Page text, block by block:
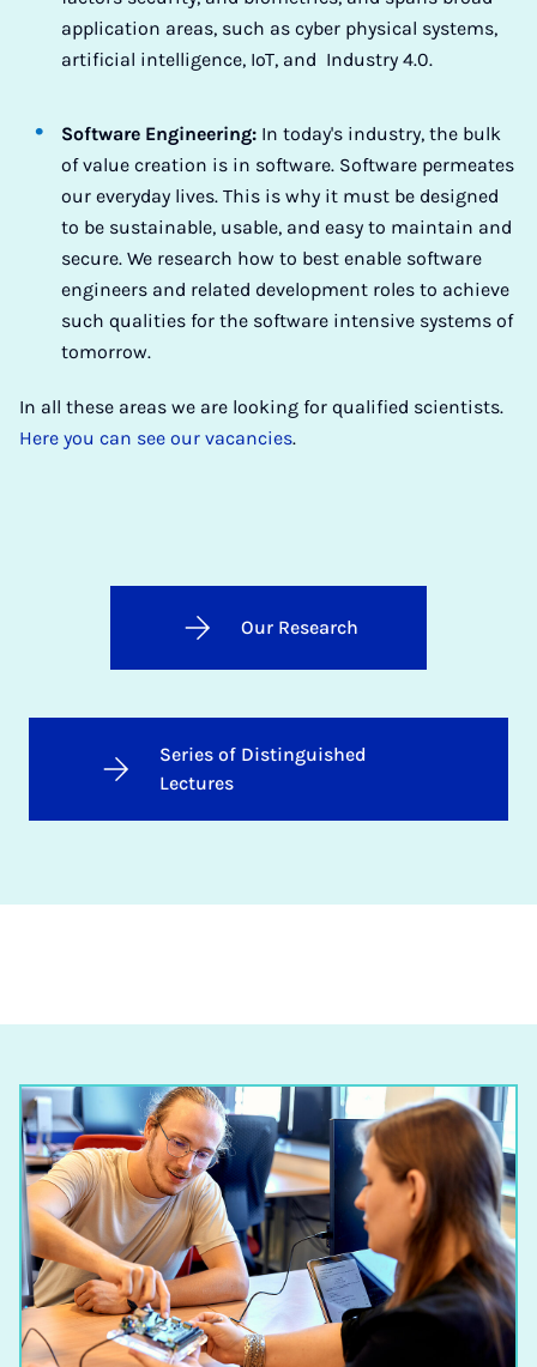
application areas, such as cyber physical systems,
artificial intelligence, IoT, and Industry 4.0.
Software Engineering: In today's industry, the bulk
of value creation is in software. Software permeates
our everyday lives. This is why it must be designed
to be sustainable, usable, and easy to maintain and
secure. We research how to best enable software
engineers and related development roles to achieve
such qualities for the software intensive systems of
tomorrow.
In all these areas we are looking for qualified scientists.
Here you can see our vacancies.
Our Research
Series of Distinguished
Lectures